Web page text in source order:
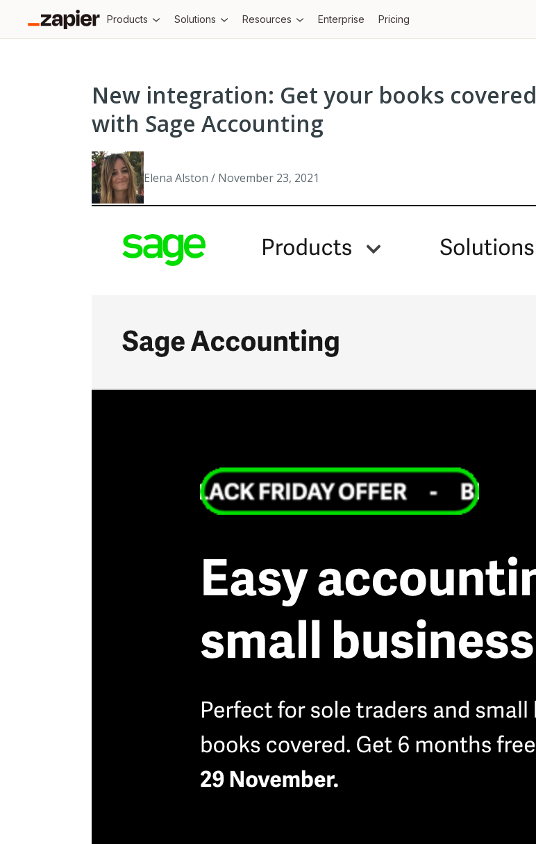
Products Solutions Resources Enterprise Pricing
New integration: Get your books covered
with Sage Accounting
Elena Alston / November 23, 2021